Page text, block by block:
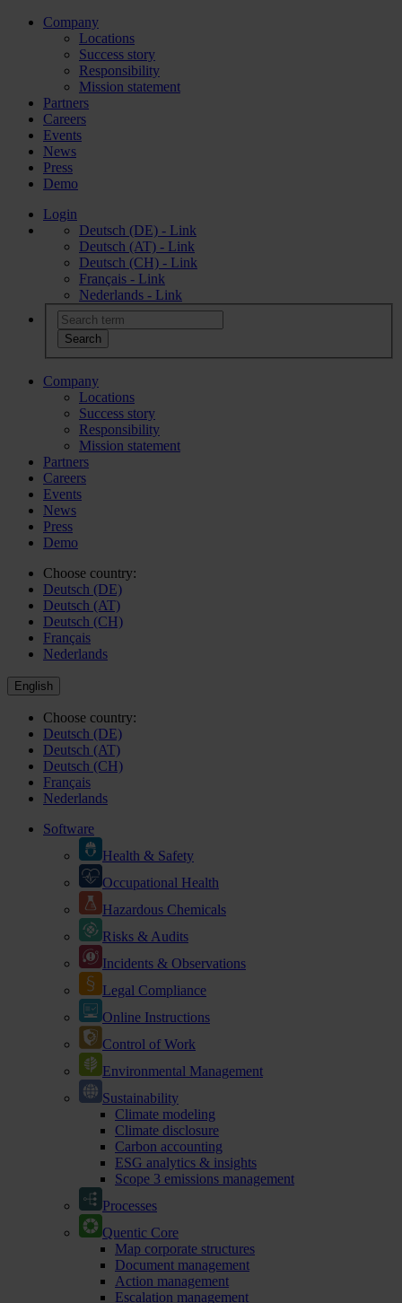
Company
Locations
Success story
Responsibility
Mission statement
Partners
Careers
Events
News
Press
Demo
Login
Deutsch (DE) - Link
Deutsch (AT) - Link
Deutsch (CH) - Link
Français - Link
Nederlands - Link
Company
Locations
Success story
Responsibility
Mission statement
Partners
Careers
Events
News
Press
Demo
Choose country:
Deutsch (DE)
Deutsch (AT)
Deutsch (CH)
Français
Nederlands
English
Choose country:
Deutsch (DE)
Deutsch (AT)
Deutsch (CH)
Français
Nederlands
Software
Health & Safety
Occupational Health
Hazardous Chemicals
Risks & Audits
Incidents & Observations
Legal Compliance
Online Instructions
Control of Work
Environmental Management
Sustainability
Climate modeling
Climate disclosure
Carbon accounting
ESG analytics & insights
Scope 3 emissions management
Processes
Quentic Core
Map corporate structures
Document management
Action management
Escalation management